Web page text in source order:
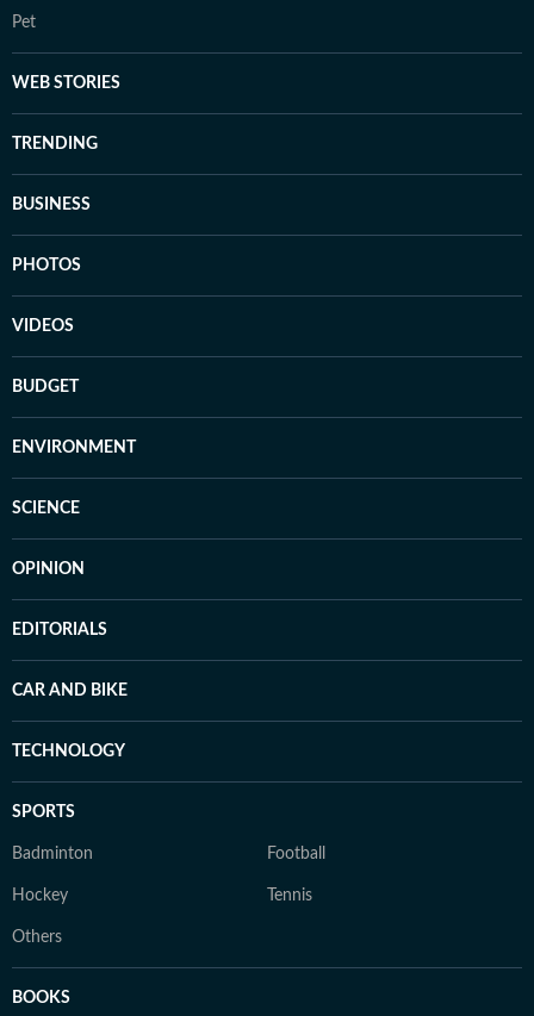
Pet
WEB STORIES
TRENDING
BUSINESS
PHOTOS
VIDEOS
BUDGET
ENVIRONMENT
SCIENCE
OPINION
EDITORIALS
CAR AND BIKE
TECHNOLOGY
SPORTS
Badminton Football
Hockey Tennis
Others
BOOKS